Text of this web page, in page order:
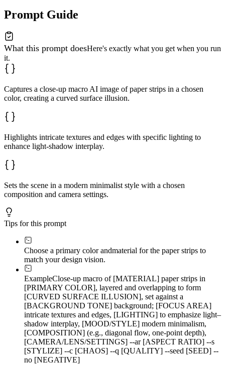
Prompt Guide
What this prompt doesHere's exactly what you get when you run
it.
Captures a close-up macro AI image of paper strips in a chosen
color, creating a curved surface illusion.
Highlights intricate textures and edges with specific lighting to
enhance light-shadow interplay.
Sets the scene in a modern minimalist style with a chosen
composition and camera settings.
Tips for this prompt
Choose a primary color andmaterial for the paper strips to
match your design vision.
ExampleClose-up macro of [MATERIAL] paper strips in
[PRIMARY COLOR], layered and overlapping to form
[CURVED SURFACE ILLUSION], set against a
[BACKGROUND TONE] background; [FOCUS AREA]
intricate textures and edges, [LIGHTING] to emphasize light–
shadow interplay, [MOOD/STYLE] modern minimalism,
[COMPOSITION] (e.g., diagonal flow, one-point depth),
[CAMERA/LENS/SETTINGS] --ar [ASPECT RATIO] --s
[STYLIZE] --c [CHAOS] --q [QUALITY] --seed [SEED] --
no [NEGATIVE]